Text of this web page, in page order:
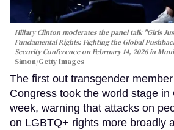
Hillary Clinton moderates the panel talk "Girls
Fundamental Rights: Fighting the Global
Security Conference on February 14, 2026 in
Simon/Getty Images
The first out transgender
Congress took the world stage in
week, warning that attacks on
on LGBTQ+ rights more broadly